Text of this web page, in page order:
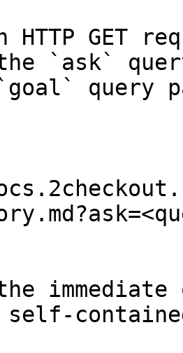
HTTP GET
`ask`
query